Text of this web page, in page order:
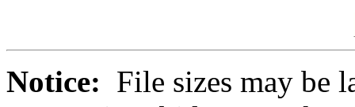
Notice: File sizes may be